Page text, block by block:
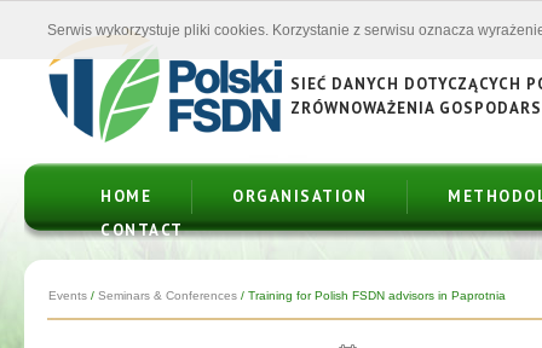
SIEĆ DANYCH DOTYCZĄCYCH
ZRÓWNOWAŻENIA
HOME ORGANISATION
CONTACT
Events / Seminars & Conferences / Training for Polish FSDN advisors in Paprotnia
Serwis wykorzystuje pliki cookies. Korzystanie z serwisu oznacza